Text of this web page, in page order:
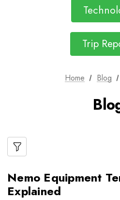
Trip
Home Blog
Nemo Equipment
Explained